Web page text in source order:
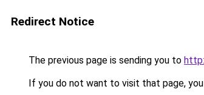
Redirect Notice
The previous page is sending you to
If you do not want to visit that page,